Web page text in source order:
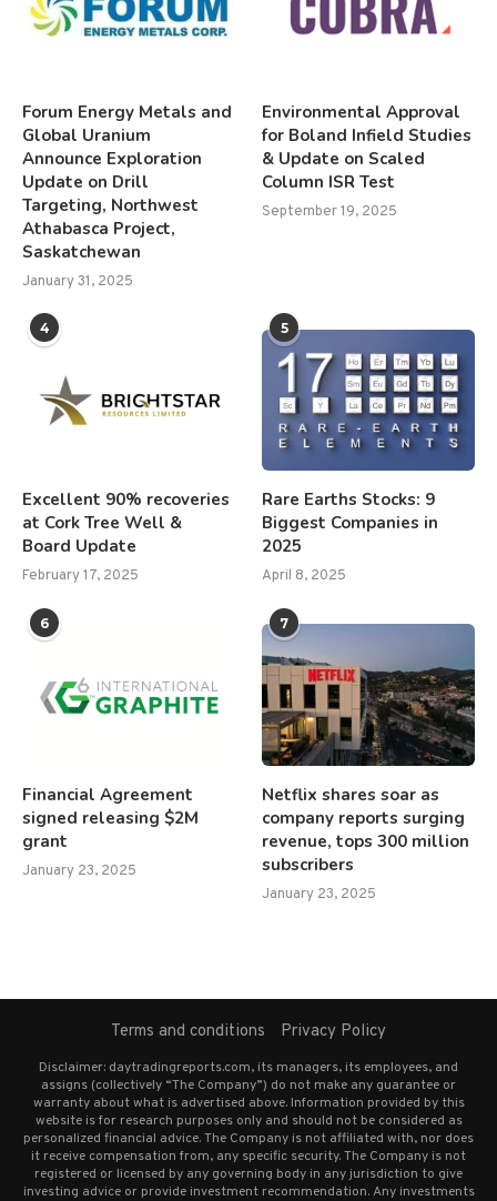
Forum Energy Metals and
Global Uranium
Announce Exploration
Update on Drill
Targeting, Northwest
Athabasca Project,
Saskatchewan
January 31, 2025
Environmental Approval
for Boland Infield Studies
& Update on Scaled
Column ISR Test
September 19, 2025
4
Excellent 90% recoveries
at Cork Tree Well &
Board Update
February 17, 2025
5
Rare Earths Stocks: 9
Biggest Companies in
2025
April 8, 2025
6
Financial Agreement
signed releasing $2M
grant
January 23, 2025
7
Netflix shares soar as
company reports surging
revenue, tops 300 million
subscribers
January 23, 2025
Terms and conditions Privacy Policy
Disclaimer: daytradingreports.com, its managers, its employees, and
assigns (collectively “The Company”) do not make any guarantee or
warranty about what is advertised above. Information provided by this
website is for research purposes only and should not be considered as
personalized financial advice. The Company is not affiliated with, nor does
it receive compensation from, any specific security. The Company is not
registered or licensed by any governing body in any jurisdiction to give
investing advice or provide investment recommendation. Any investments